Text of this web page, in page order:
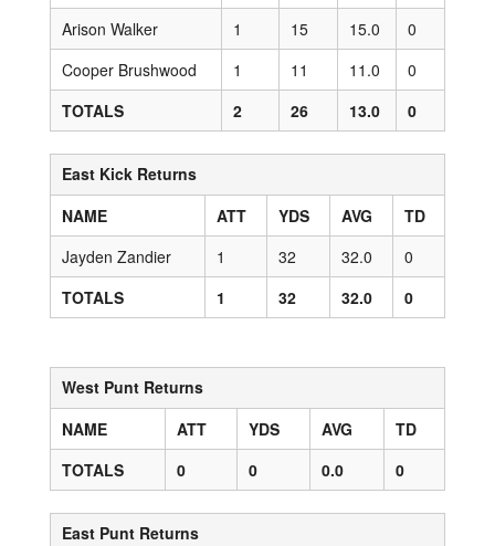
Arison Walker
1 15 15.0
0
Cooper Brushwood
1 11 11.0
0
TOTALS
2 26 13.0 0
East Kick Returns
NAME
ATT YDS AVG
TD
Jayden Zandier
1 32 32.0
0
TOTALS
1 32 32.0 0
West Punt Returns
NAME
ATT YDS AVG
TD
TOTALS
0 0 0.0 0
East Punt Returns